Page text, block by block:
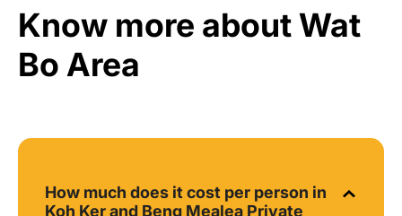
Know more about Wat
Bo Area
How much does it cost per person in
Koh Ker and Beng Mealea Private